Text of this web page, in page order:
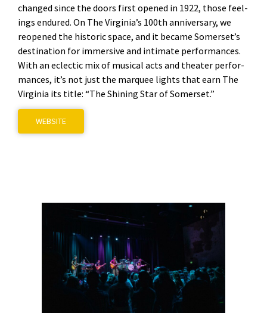
changed since the doors first opened in 1922, those feel­
ings endured. On The Virginia’s 100th anniver­sary, we
reopened the his­toric space, and it became Somerset’s
des­ti­na­tion for immer­sive and inti­mate per­for­mances.
With an eclec­tic mix of musi­cal acts and the­ater per­for­
mances, it’s not just the mar­quee lights that earn The
Vir­ginia its title: “The Shin­ing Star of Som­er­set.”
WEB­SITE